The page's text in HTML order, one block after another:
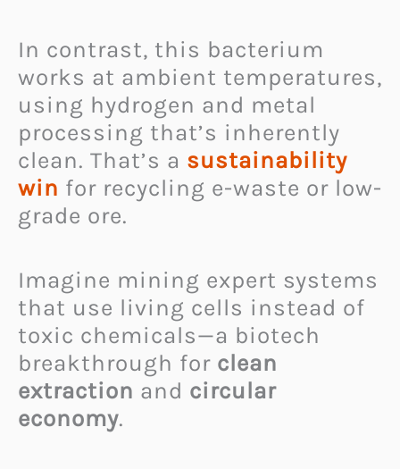
In contrast, this bacterium
works at ambient temperatures,
using hydrogen and metal
processing that’s inherently
clean. That’s a sustainability
win for recycling e-waste or low-
grade ore.
Imagine mining expert systems
that use living cells instead of
toxic chemicals—a biotech
breakthrough for clean
extraction and circular
economy.